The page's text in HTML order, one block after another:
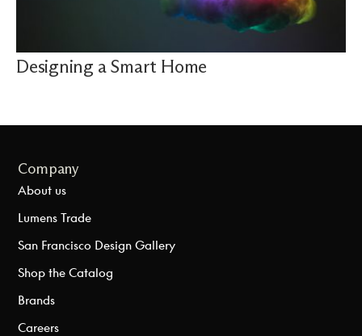
Designing a Smart Home
Company
About us
Lumens Trade
San Francisco Design Gallery
Shop the Catalog
Brands
Careers